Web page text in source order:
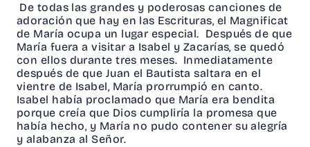
De todas las grandes y poderosas canciones de
adoración que hay en las Escrituras, el Magnificat
de María ocupa un lugar especial. Después de que
María fuera a visitar a Isabel y Zacarías, se quedó
con ellos durante tres meses. Inmediatamente
después de que Juan el Bautista saltara en el
vientre de Isabel, María prorrumpió en canto.
Isabel había proclamado que María era bendita
porque creía que Dios cumpliría la promesa que
había hecho, y María no pudo contener su alegría
y alabanza al Señor.